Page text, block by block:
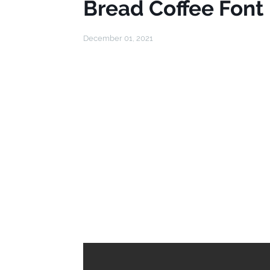
Bread Coffee Font
December 01, 2021